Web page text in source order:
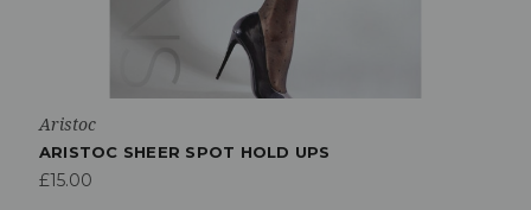
Aristoc
ARISTOC SHEER SPOT HOLD UPS
£15.00